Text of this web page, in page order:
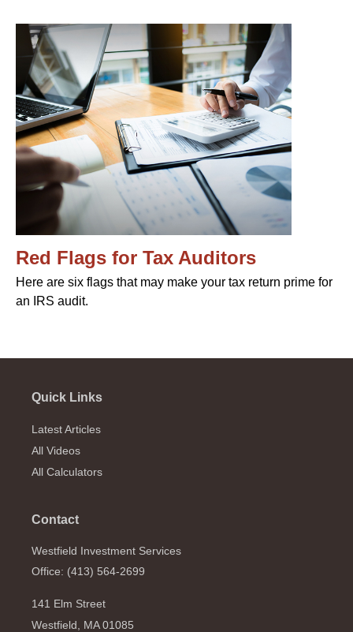
Red Flags for Tax Auditors
Here are six flags that may make your tax return prime for
an IRS audit.
Quick Links
Latest Articles
All Videos
All Calculators
Contact
Westfield Investment Services
Office: (413) 564-2699
141 Elm Street
Westfield,
MA 01085